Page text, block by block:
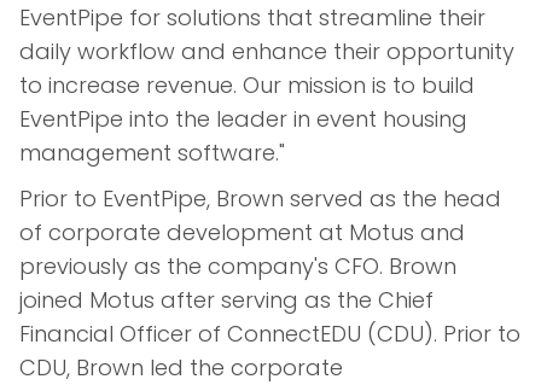
EventPipe for solutions that streamline their
daily workflow and enhance their opportunity
to increase revenue. Our mission is to build
EventPipe into the leader in event housing
management software."
Prior to EventPipe, Brown served as the head
of corporate development at Motus and
previously as the company's CFO. Brown
joined Motus after serving as the Chief
Financial Officer of ConnectEDU (CDU). Prior to
CDU, Brown led the corporate